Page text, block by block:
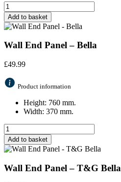
Add to basket
Wall End Panel – Bella
£49.99
Product information
Height: 760 mm.
Width: 370 mm.
Add to basket
Wall End Panel – T&G Bella